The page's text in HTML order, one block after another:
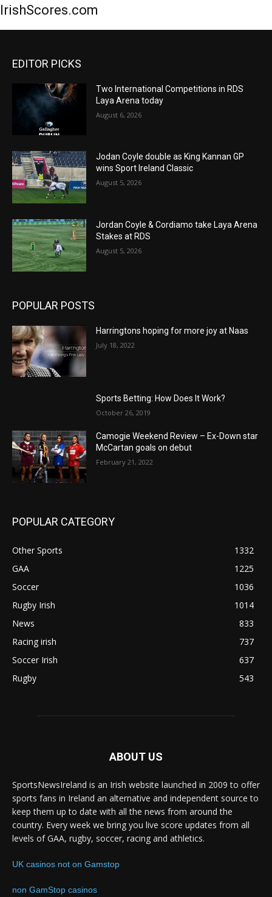
IrishScores.com
EDITOR PICKS
Two International Competitions in RDS
Laya Arena today
August 6, 2026
Jodan Coyle double as King Kannan GP
wins Sport Ireland Classic
August 5, 2026
Jordan Coyle & Cordiamo take Laya Arena
Stakes at RDS
August 5, 2026
POPULAR POSTS
Harringtons hoping for more joy at Naas
July 18, 2022
Sports Betting: How Does It Work?
October 26, 2019
Camogie Weekend Review – Ex-Down star
McCartan goals on debut
February 21, 2022
POPULAR CATEGORY
Other Sports
1332
GAA
1225
Soccer
1036
Rugby Irish
1014
News
833
Racing irish
737
Soccer Irish
637
Rugby
543
ABOUT US
SportsNewsIreland is an Irish website launched in 2009 to offer
sports fans in Ireland an alternative and independent source to
keep them up to date with all the news from around the
country. Every week we bring you live score updates from all
levels of GAA, rugby, soccer, racing and athletics.
UK casinos not on Gamstop
non GamStop casinos